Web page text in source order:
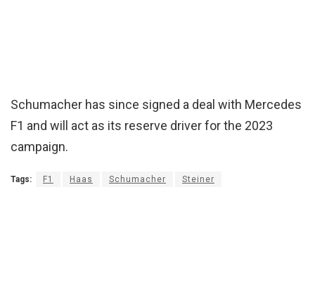
Schumacher has since signed a deal with Mercedes
F1 and will act as its reserve driver for the 2023
campaign.
Tags: F1 Haas Schumacher Steiner